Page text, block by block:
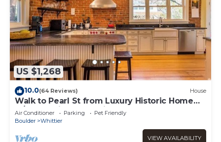
US $1,268
10.0(64 Reviews) House
Walk to Pearl St from Luxury Historic Home
w/Chef's Kitchen & Private Yard
Air Conditioner Parking
Pet Friendly
Boulder
Whittier
VIEW AVAILABILITY